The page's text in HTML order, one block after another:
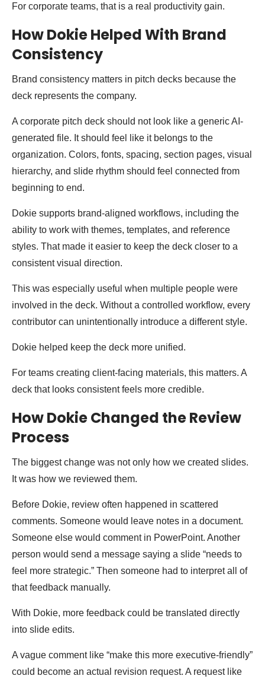
For corporate teams, that is a real productivity gain.
How Dokie Helped With Brand
Consistency
Brand consistency matters in pitch decks because the
deck represents the company.
A corporate pitch deck should not look like a generic AI-
generated file. It should feel like it belongs to the
organization. Colors, fonts, spacing, section pages, visual
hierarchy, and slide rhythm should feel connected from
beginning to end.
Dokie supports brand-aligned workflows, including the
ability to work with themes, templates, and reference
styles. That made it easier to keep the deck closer to a
consistent visual direction.
This was especially useful when multiple people were
involved in the deck. Without a controlled workflow, every
contributor can unintentionally introduce a different style.
Dokie helped keep the deck more unified.
For teams creating client-facing materials, this matters. A
deck that looks consistent feels more credible.
How Dokie Changed the Review
Process
The biggest change was not only how we created slides.
It was how we reviewed them.
Before Dokie, review often happened in scattered
comments. Someone would leave notes in a document.
Someone else would comment in PowerPoint. Another
person would send a message saying a slide “needs to
feel more strategic.” Then someone had to interpret all of
that feedback manually.
With Dokie, more feedback could be translated directly
into slide edits.
A vague comment like “make this more executive-friendly”
could become an actual revision request. A request like